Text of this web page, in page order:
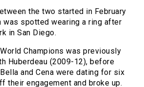
the two started in February
was spotted wearing a ring after
in San Diego.
Champions was previously
Huberdeau (2009-12), before
and Cena were dating for six
their engagement and broke up.